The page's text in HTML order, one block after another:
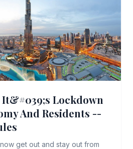
It&#039;s Lockdown
And Residents --
get out and stay out from